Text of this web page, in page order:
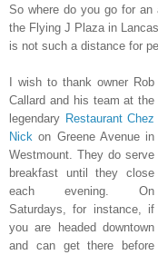
So where do you go for
the Flying J Plaza in
is not such a distance for
I wish to thank owner Rob
Callard and his team at the
legendary Restaurant Chez
Nickon Greene Avenue in
Westmount. They do serve
breakfast until they close
each evening. On
Saturdays, for instance, if
you are headed downtown
and can get there before